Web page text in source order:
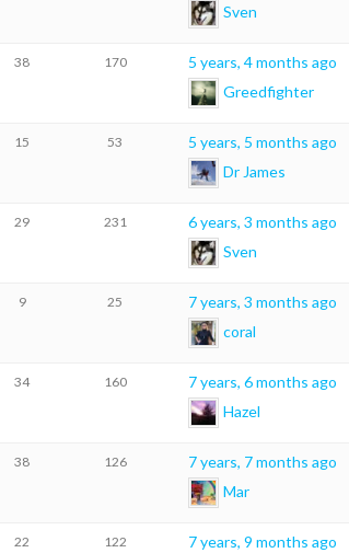
Sven
38 170
5 years, 4 months ago
Greedfighter
15 53
5 years, 5 months ago
Dr James
29 231
6 years, 3 months ago
Sven
9 25
7 years, 3 months ago
coral
34 160
7 years, 6 months ago
Hazel
38 126
7 years, 7 months ago
Mar
22 122
7 years, 9 months ago